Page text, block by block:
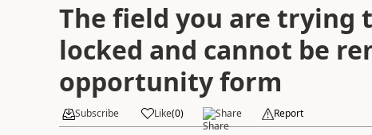
The field you are trying
locked and cannot be
opportunity form
Subscribe Like(0) Share Report